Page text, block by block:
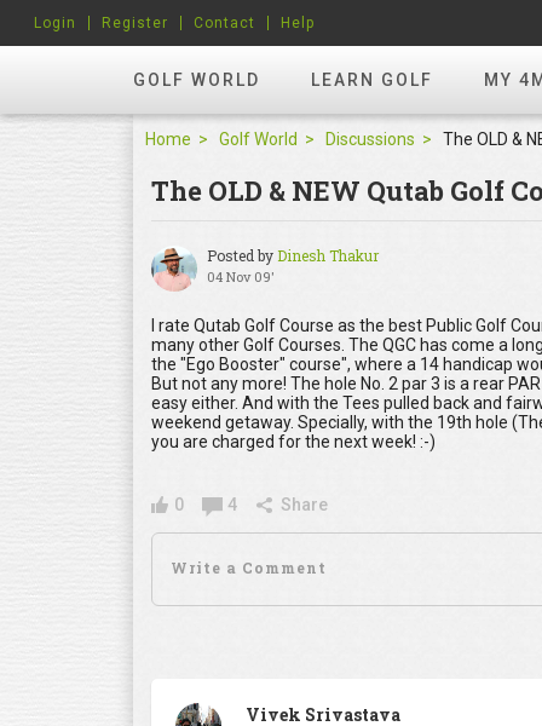
GOLF WORLD LEARN GOLF MY
Login Register Contact Help
Home Golf World Discussions
The OLD & NEW Qutab Golf
Posted byDinesh Thakur
04 Nov 09'
I rate Qutab Golf Course as the best Public Golf
many other Golf Courses. The QGC has come a
the "Ego Booster" course", where a 14 handicap
But not any more! The hole No. 2 par 3 is a rear
easy either. And with the Tees pulled back and
weekend getaway. Specially, with the 19th hole
you are charged for the next week! :-)
0 4 Share
Vivek Srivastava